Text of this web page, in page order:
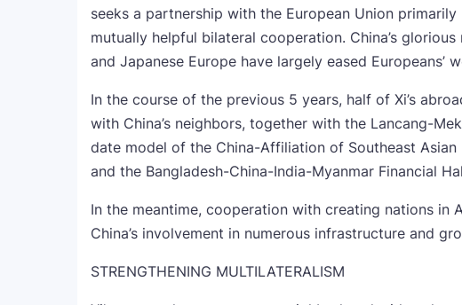
seeks a partnership with the European Union
mutually helpful bilateral cooperation. China’s
and Japanese Europe have largely eased Europeans’
In the course of the previous 5 years, half of Xi’s
with China’s neighbors, together with the Lancang-
date model of the China-Affiliation of Southeast Asian
and the Bangladesh-China-India-Myanmar Financial
In the meantime, cooperation with creating nations in
China’s involvement in numerous infrastructure and
STRENGTHENING MULTILATERALISM